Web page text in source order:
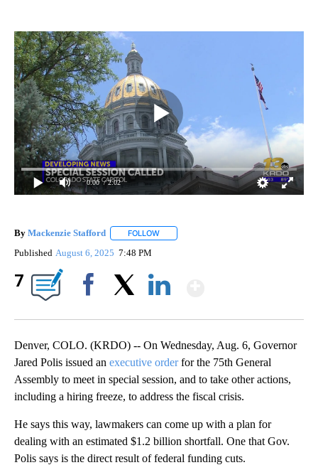
0:00 / 2:02
By Mackenzie Stafford FOLLOW
Published August 6, 2025 7:48 PM
7
Denver, COLO. (KRDO) -- On Wednesday, Aug. 6, Governor
Jared Polis issued an executive orderfor the 75th General
Assembly to meet in special session, and to take other actions,
including a hiring freeze, to address the fiscal crisis.
He says this way, lawmakers can come up with a plan for
dealing with an estimated $1.2 billion shortfall. One that Gov.
Polis says is the direct result of federal funding cuts.